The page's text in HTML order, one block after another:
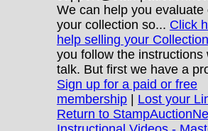
We can help you evaluate
your collection so... Click
help selling your
you follow the instructions
talk. But first we have a
Sign up for a paid or free
membership
Lost your
Return to